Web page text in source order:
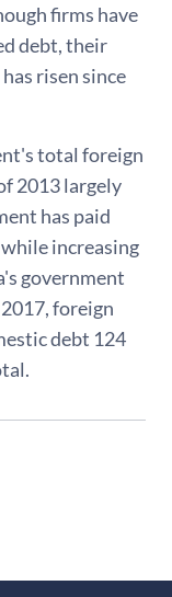
firms have
debt, their
risen since
total foreign
2013 largely
has paid
increasing
government
foreign
debt 124